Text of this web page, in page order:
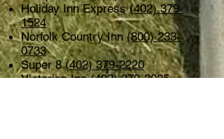
Holiday Inn Express(402) 379-
1524
Norfolk Country Inn(800) 233-
0733
Super 8(402) 379-2220
Victorian Inn(402) 379-3035